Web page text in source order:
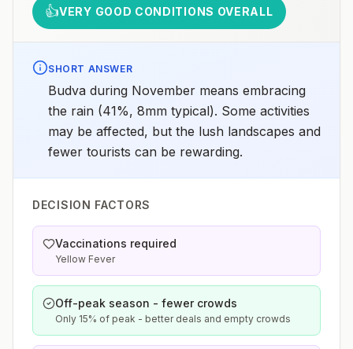
👍VERY GOOD CONDITIONS OVERALL
SHORT ANSWER
Budva during November means embracing
the rain (41%, 8mm typical). Some activities
may be affected, but the lush landscapes and
fewer tourists can be rewarding.
DECISION FACTORS
Vaccinations required
Yellow Fever
Off-peak season - fewer crowds
Only 15% of peak - better deals and empty crowds